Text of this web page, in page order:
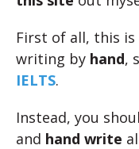
First of all, this is
writing by hand,
IELTS.
Instead, you
and hand write